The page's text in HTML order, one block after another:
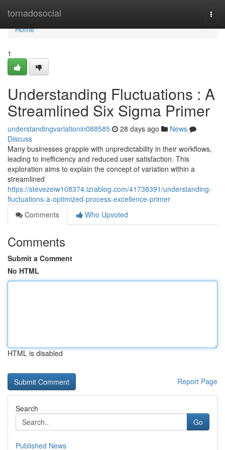
tornadosocial
Home
Home
1
Understanding Fluctuations : A
Streamlined Six Sigma Primer
understandingvariationin088585 28 days ago
News
Discuss
Many businesses grapple with unpredictability in their workflows,
leading to inefficiency and reduced user satisfaction. This
exploration aims to explain the concept of variation within a
streamlined
https://stevezeiw108374.izrablog.com/41738391/understanding-
fluctuations-a-optimized-process-excellence-primer
Comments
Who Upvoted
Comments
Submit a Comment
No HTML
HTML is disabled
Report Page
Search
Go
Published News